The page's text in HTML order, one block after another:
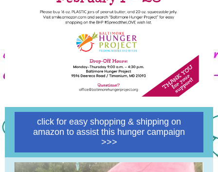
click for easy shopping & shipping on
amazon to assist this hunger campaign
>>>